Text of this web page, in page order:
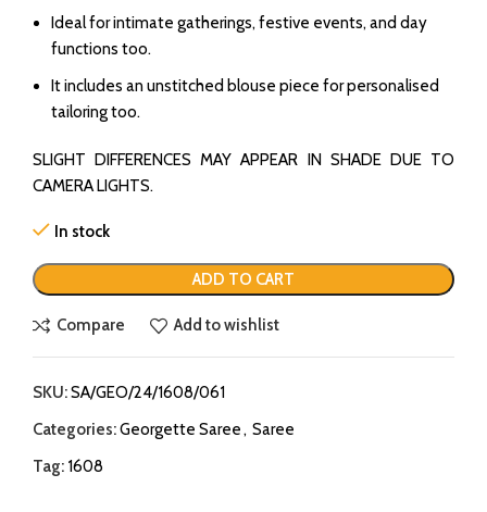
Ideal for intimate gatherings, festive events, and day
functions too.
It includes an unstitched blouse piece for personalised
tailoring too.
SLIGHT DIFFERENCES MAY APPEAR IN SHADE DUE TO
CAMERA LIGHTS.
In stock
ADD TO CART
Compare Add to wishlist
SKU:SA/GEO/24/1608/061
Categories:Georgette Saree, Saree
Tag: 1608